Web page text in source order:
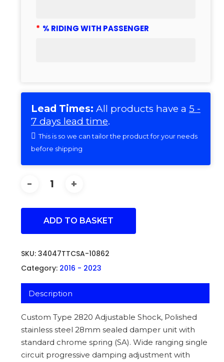
* % RIDING WITH PASSENGER
Lead Times: All products have a 5 -
7 days lead time.
This is so we can tailor the product for your needs
before shipping
ADD TO BASKET
SKU: 34047TTCSA-10862
Category: 2016 - 2023
Description
Custom Type 2820 Adjustable Shock, Polished
stainless steel 28mm sealed damper unit with
standard chrome spring (SA). Wide ranging single
circuit progressive damping adjustment with